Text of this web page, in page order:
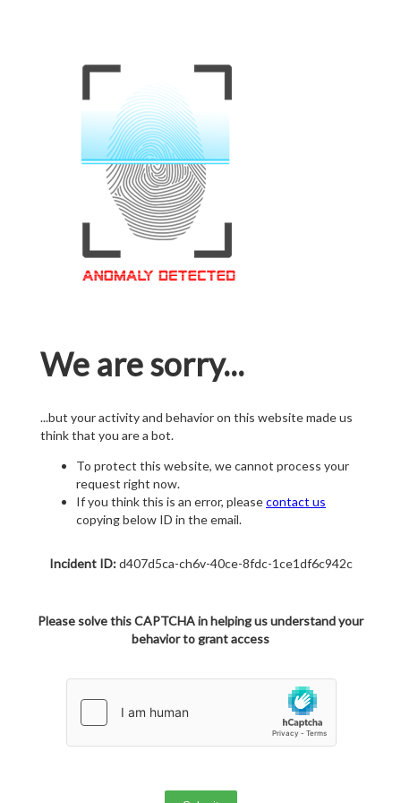
We are sorry...
...but your activity and behavior on this website made us
think that you are a bot.
To protect this website, we cannot process your
request right now.
If you think this is an error, pleasecontact us
copying below ID in the email.
Incident ID:d407d5ca-ch6v-40ce-8fdc-1ce1df6c942c
Please solve this CAPTCHA in helping us understand your
behavior to grant access